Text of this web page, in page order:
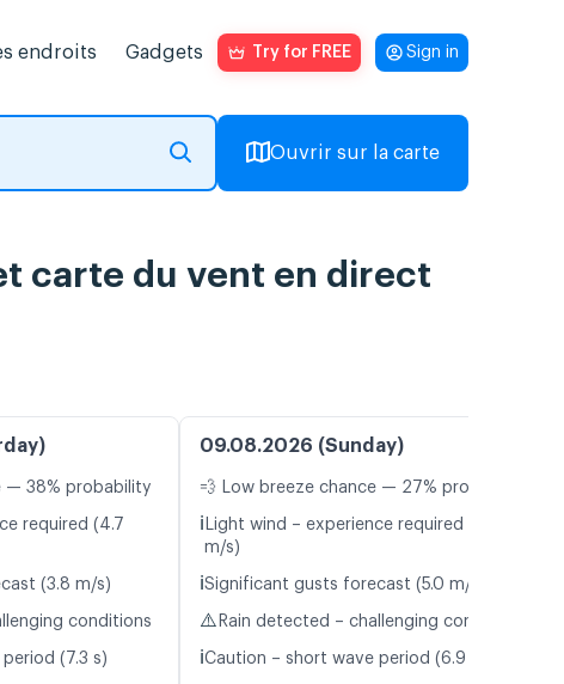
endroits Gadgets Try for FREE Sign in
Ouvrir sur la carte
carte du vent en direct
— 38% probability
required (4.7
(3.8 m/s)
conditions
(7.3 s)
09.08.2026 (Sunday)
💨 Low breeze chance — 27% probability
ℹ️ Light wind – experience required (5.7
m/s)
ℹ️Significant gusts forecast (5.0 m/s)
⚠️ Rain detected – challenging conditions
ℹ️Caution – short wave period (6.9 s)